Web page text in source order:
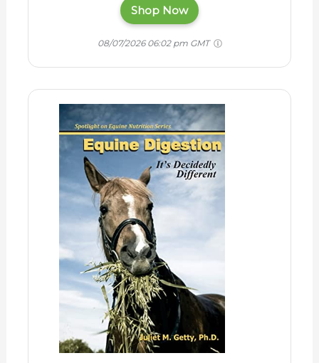
Shop Now
08/07/2026 06:02 pm GMT